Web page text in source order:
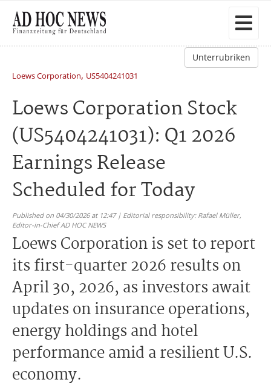
Unterrubriken
Loews Corporation, US5404241031
Loews Corporation Stock
(US5404241031): Q1 2026
Earnings Release
Scheduled for Today
Published on 04/30/2026 at 12:47 | Editorial responsibility: Rafael Müller,
Editor-in-Chief AD HOC NEWS
Loews Corporation is set to report
its first-quarter 2026 results on
April 30, 2026, as investors await
updates on insurance operations,
energy holdings and hotel
performance amid a resilient U.S.
economy.